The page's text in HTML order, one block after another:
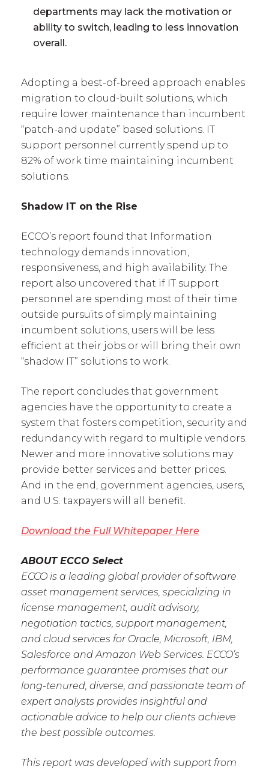
departments may lack the motivation or
ability to switch, leading to less innovation
overall.
Adopting a best-of-breed approach enables
migration to cloud-built solutions, which
require lower maintenance than incumbent
“patch-and update” based solutions. IT
support personnel currently spend up to
82% of work time maintaining incumbent
solutions.
Shadow IT on the Rise
ECCO’s report found that Information
technology demands innovation,
responsiveness, and high availability. The
report also uncovered that if IT support
personnel are spending most of their time
outside pursuits of simply maintaining
incumbent solutions, users will be less
efficient at their jobs or will bring their own
“shadow IT” solutions to work.
The report concludes that government
agencies have the opportunity to create a
system that fosters competition, security and
redundancy with regard to multiple vendors.
Newer and more innovative solutions may
provide better services and better prices.
And in the end, government agencies, users,
and U.S. taxpayers will all benefit.
Download the Full Whitepaper Here
ABOUT ECCO Select
ECCO is a leading global provider of software
asset management services, specializing in
license management, audit advisory,
negotiation tactics, support management,
and cloud services for Oracle, Microsoft, IBM,
Salesforce and Amazon Web Services. ECCO’s
performance guarantee promises that our
long-tenured, diverse, and passionate team of
expert analysts provides insightful and
actionable advice to help our clients achieve
the best possible outcomes.
This report was developed with support from